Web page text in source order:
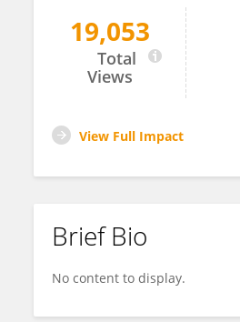
Elizabeth Freeman
19,053
Total
Views
View Full Impact
Brief Bio
No content to display.